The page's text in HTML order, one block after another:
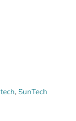
, SunTech